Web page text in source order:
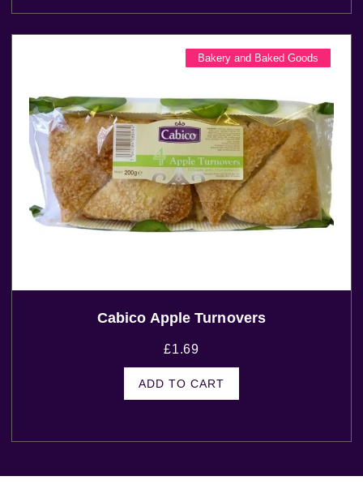
Bakery and Baked Goods
Cabico Apple Turnovers
£1.69
ADD TO CART